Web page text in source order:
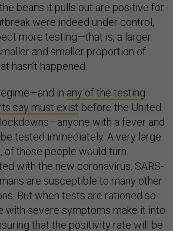
beans it pulls out are positive for
were indeed under control,
more testing—that is, a larger
and smaller proportion of
hasn’t happened.
in any of the testing
say must exist before the United
with a fever and
tested immediately. A very large
of those people would turn
with the new coronavirus, SARS-
are susceptible to many other
But when tests are rationed so
with severe symptoms make it into
that the positivity rate will be